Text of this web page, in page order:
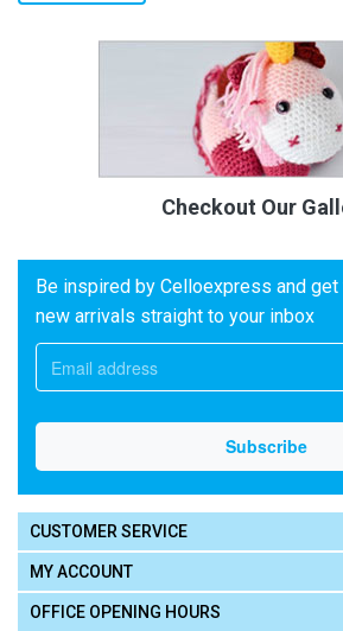
Checkout Our
Be inspired by Celloexpress and
new arrivals straight to your inbox
CUSTOMER SERVICE
MY ACCOUNT
OFFICE OPENING HOURS